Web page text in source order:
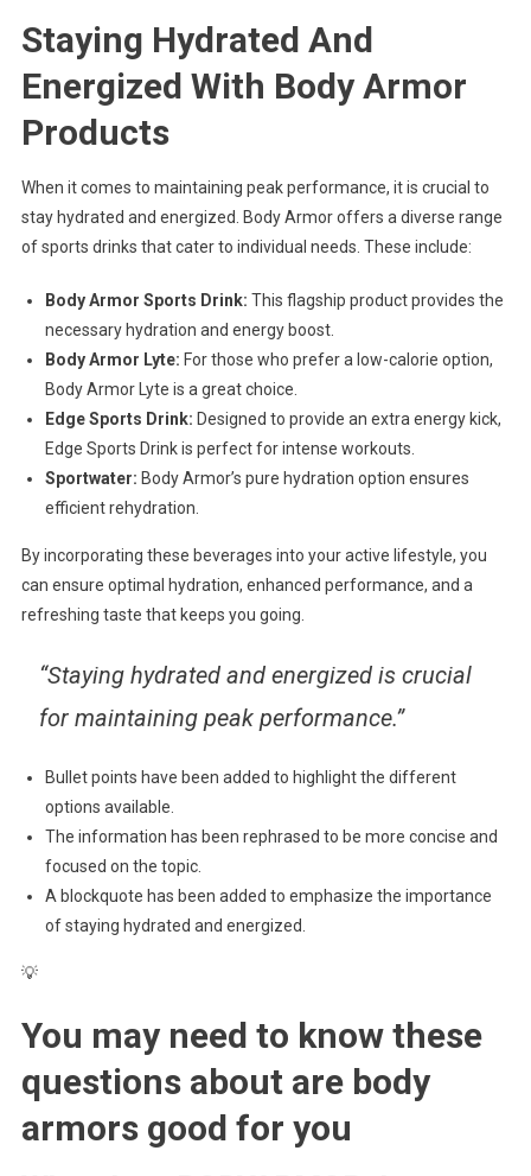
Staying Hydrated And
Energized With Body Armor
Products
When it comes to maintaining peak performance, it is crucial to
stay hydrated and energized. Body Armor offers a diverse range
of sports drinks that cater to individual needs. These include:
Body Armor Sports Drink: This flagship product provides the
necessary hydration and energy boost.
Body Armor Lyte: For those who prefer a low-calorie option,
Body Armor Lyte is a great choice.
Edge Sports Drink: Designed to provide an extra energy kick,
Edge Sports Drink is perfect for intense workouts.
Sportwater: Body Armor’s pure hydration option ensures
efficient rehydration.
By incorporating these beverages into your active lifestyle, you
can ensure optimal hydration, enhanced performance, and a
refreshing taste that keeps you going.
“Staying hydrated and energized is crucial
for maintaining peak performance.”
Bullet points have been added to highlight the different
options available.
The information has been rephrased to be more concise and
focused on the topic.
A blockquote has been added to emphasize the importance
of staying hydrated and energized.
💡
You may need to know these
questions about are body
armors good for you